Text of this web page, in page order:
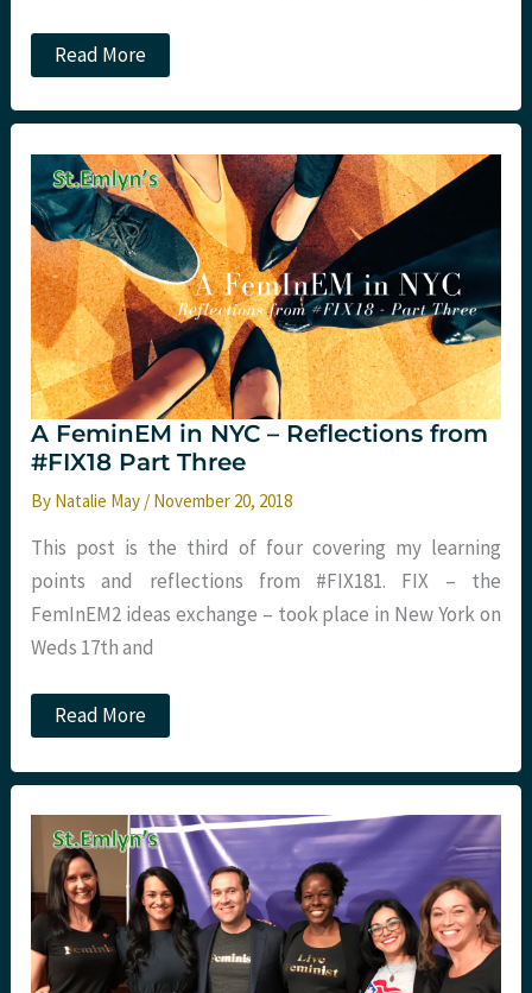
The
great
paradox.
Read More
A FeminEM in NYC – Reflections from
#FIX18 Part Three
By Natalie May / November 20, 2018
This post is the third of four covering my learning
points and reflections from #FIX181. FIX – the
FemInEM2 ideas exchange – took place in New York on
Weds 17th and
A
FeminEM
NYC
Reflections
from
#FIX18
Part
Three
Read More